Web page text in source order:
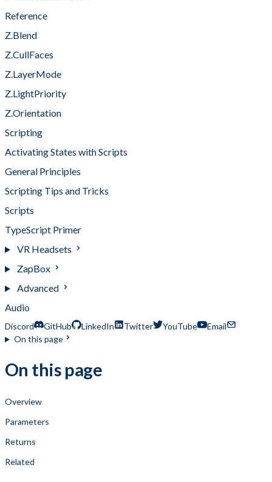
Reference
Z.Blend
Z.CullFaces
Z.LayerMode
Z.LightPriority
Z.Orientation
Scripting
Activating States with Scripts
General Principles
Scripting Tips and Tricks
Scripts
TypeScript Primer
VR Headsets
ZapBox
Advanced
Audio
Discord GitHub LinkedIn Twitter YouTube
Email
On this page
On this page
Overview
Parameters
Returns
Related